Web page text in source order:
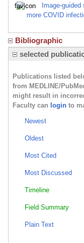
Image-
more COVID
Bibliographic
selected
Publications listed
from MEDLINE/
might result in
Faculty can login to
Newest
Oldest
Most Cited
Most Discussed
Timeline
Field Summary
Plain Text